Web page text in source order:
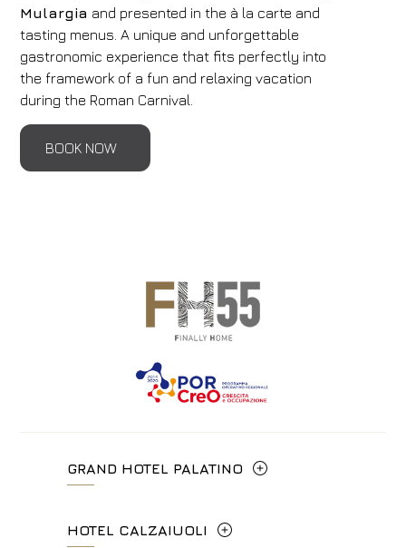
Mulargia and presented in the à la carte and
tasting menus. A unique and unforgettable
gastronomic experience that fits perfectly into
the framework of a fun and relaxing vacation
during the Roman Carnival.
BOOK NOW
GRAND HOTEL PALATINO
+39 06 4814927
HOTEL CALZAIUOLI